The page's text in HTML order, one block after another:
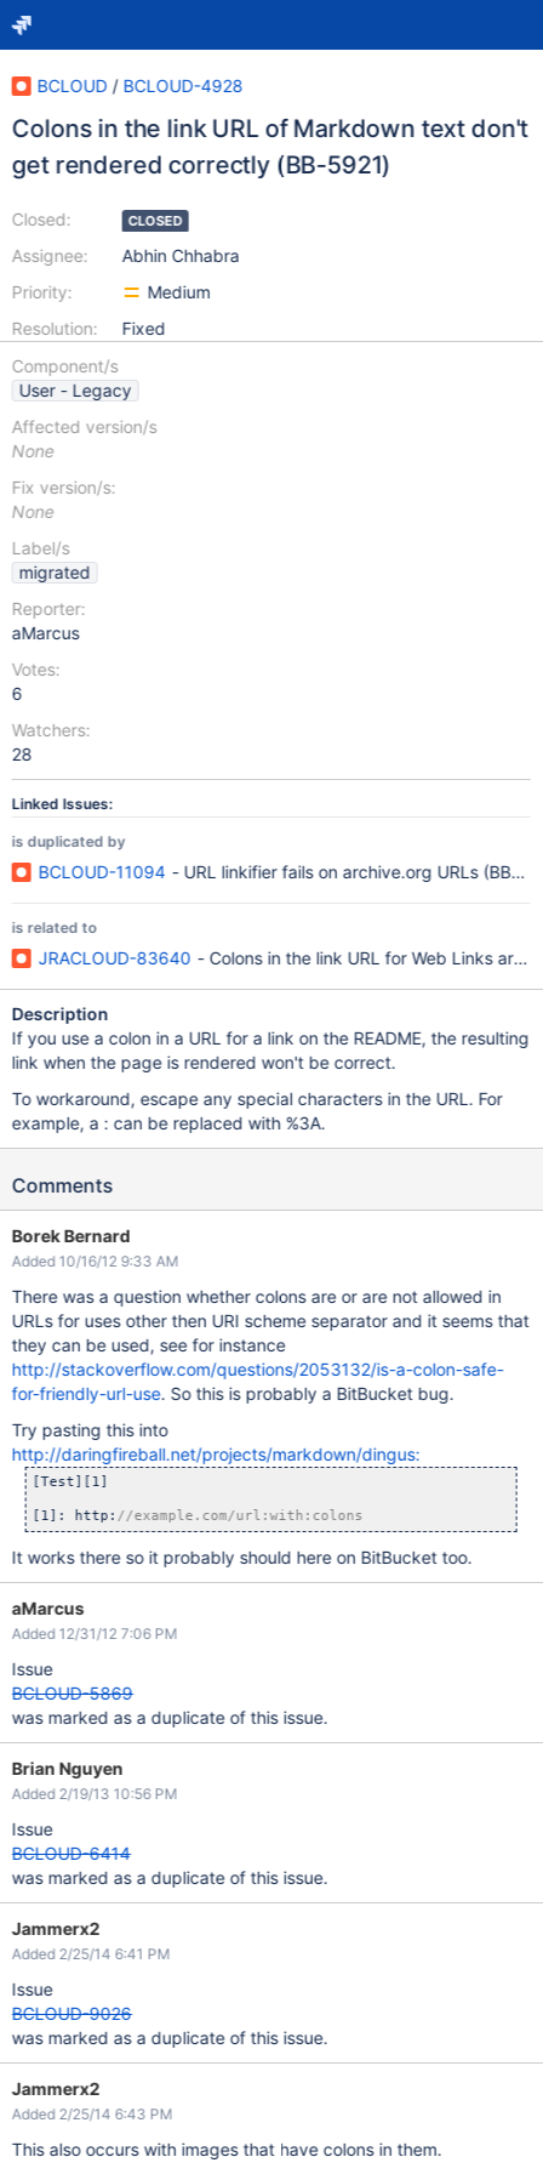
BCLOUD / BCLOUD-4928
Colons in the link URL of Markdown text don't
get rendered correctly (BB-5921)
Closed:
Assignee:
Priority:
Resolution:
CLOSED
Abhin Chhabra
Medium
Fixed
Component/s
User - Legacy
Affected version/s
None
Fix version/s:
None
Label/s
migrated
Reporter:
aMarcus
Votes:
6
Watchers:
28
Linked Issues:
is duplicated by
BCLOUD-11094 - URL linkifier fails on archive.org URLs (BB-
is related to
JRACLOUD-83640 - Colons in the link URL for Web Links are
Description
If you use a colon in a URL for a link on the README, the resulting
link when the page is rendered won't be correct.
To workaround, escape any special characters in the URL. For
example, a : can be replaced with %3A.
Comments
Borek Bernard
Added 10/16/12 9:33 AM
There was a question whether colons are or are not allowed in
URLs for uses other then URI scheme separator and it seems that
they can be used, see for instance
http://stackoverflow.com/questions/2053132/is-a-colon-safe-
for-friendly-url-use. So this is probably a BitBucket bug.
Try pasting this into
http://daringfireball.net/projects/markdown/dingus:
[Test][1]
[1]: http: //example.com/url:with:colons
It works there so it probably should here on BitBucket too.
aMarcus
Added 12/31/12 7:06 PM
Issue
BCLOUD-5869
was marked as a duplicate of this issue.
Brian Nguyen
Added 2/19/13 10:56 PM
Issue
BCLOUD-6414
was marked as a duplicate of this issue.
Jammerx2
Added 2/25/14 6:41 PM
Issue
BCLOUD-9026
was marked as a duplicate of this issue.
Jammerx2
Added 2/25/14 6:43 PM
This also occurs with images that have colons in them.